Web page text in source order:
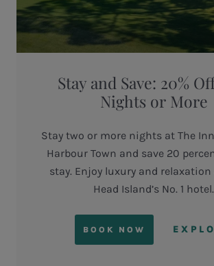
Stay and Save: 20%
Nights or More
Stay two or more nights at The
Harbour Town and save 20
stay. Enjoy luxury and
Head Island’s No. 1 hotel.
BOOK NOW